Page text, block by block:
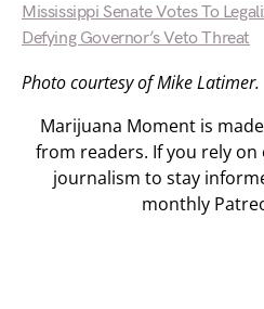
Mississippi Senate Votes To
Defying Governor’s Veto Threat
Photo courtesy of Mike Latimer.
Marijuana Moment is
from readers. If you rely
journalism to stay
monthly